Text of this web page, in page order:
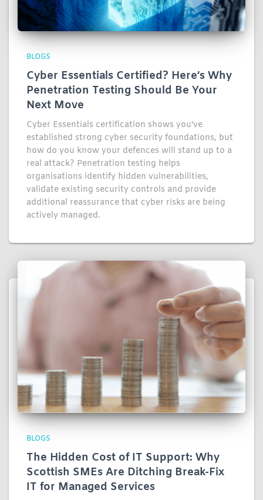
BLOGS
Cyber Essentials Certified? Here’s Why
Penetration Testing Should Be Your
Next Move
Cyber Essentials certification shows you've
established strong cyber security foundations, but
how do you know your defences will stand up to a
real attack? Penetration testing helps
organisations identify hidden vulnerabilities,
validate existing security controls and provide
additional reassurance that cyber risks are being
actively managed.
BLOGS
The Hidden Cost of IT Support: Why
Scottish SMEs Are Ditching Break-Fix
IT for Managed Services